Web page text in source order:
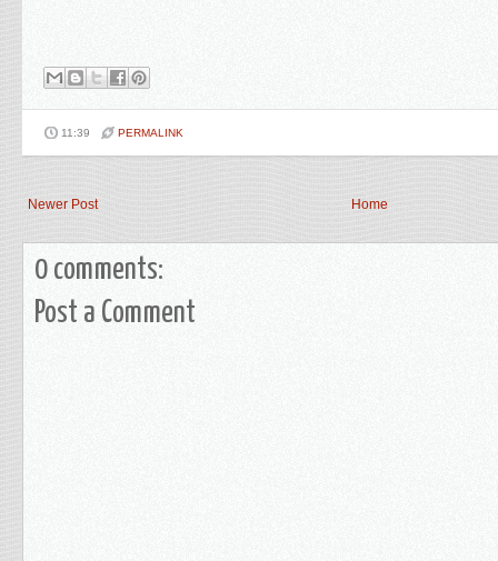
11:39 PERMALINK
Newer Post Home
0 comments:
Post a Comment